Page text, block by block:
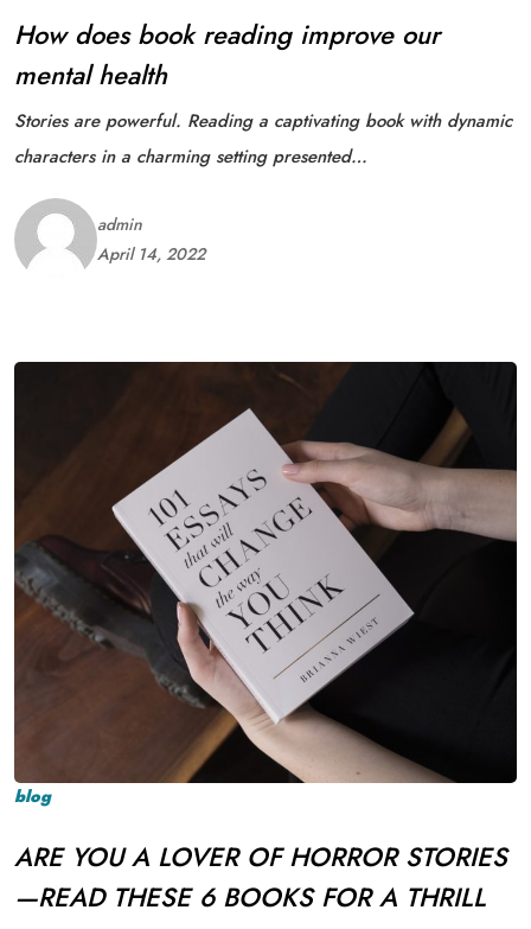
How does book reading improve our
mental health
Stories are powerful. Reading a captivating book with dynamic
characters in a charming setting presented…
admin
April 14, 2022
blog
ARE YOU A LOVER OF HORROR STORIES
—READ THESE 6 BOOKS FOR A THRILL